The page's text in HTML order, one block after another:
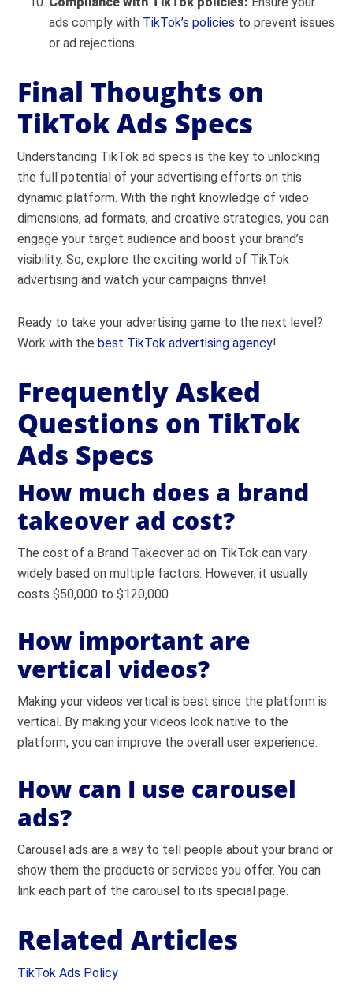
ads comply with TikTok’s policies to prevent issues
or ad rejections.
Final Thoughts on
TikTok Ads Specs
Understanding TikTok ad specs is the key to unlocking
the full potential of your advertising efforts on this
dynamic platform. With the right knowledge of video
dimensions, ad formats, and creative strategies, you can
engage your target audience and boost your brand’s
visibility. So, explore the exciting world of TikTok
advertising and watch your campaigns thrive!
Ready to take your advertising game to the next level?
Work with thebest TikTok advertising agency!
Frequently Asked
Questions on TikTok
Ads Specs
How much does a brand
takeover ad cost?
The cost of a Brand Takeover ad on TikTok can vary
widely based on multiple factors. However, it usually
costs $50,000 to $120,000.
How important are
vertical videos?
Making your videos vertical is best since the platform is
vertical. By making your videos look native to the
platform, you can improve the overall user experience.
How can I use carousel
ads?
Carousel ads are a way to tell people about your brand or
show them the products or services you offer. You can
link each part of the carousel to its special page.
Related Articles
TikTok Ads Policy